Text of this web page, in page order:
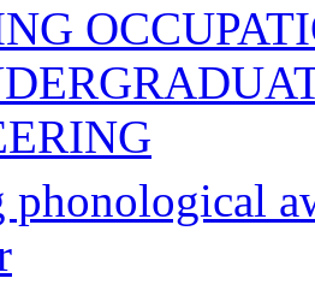
phonological